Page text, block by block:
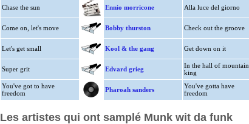
Chase the sun Ennio morricone Alla luce del giorno
Come on, let's move Bobby thurston Check out the groove
Let's get small Kool & the gang Get down on it
Super grit Edvard grieg
In the hall of mountain
king
You've got to have
freedom
Pharoah sanders
You've gotta have
freedom
Les artistes qui ont samplé Munk wit da funk